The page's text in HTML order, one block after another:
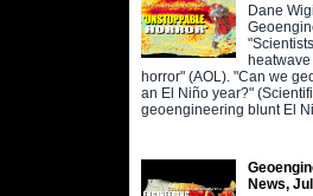
Dane
horror" (AOL). "Can we
an El Niño year?"
geoengineering blunt El
News,